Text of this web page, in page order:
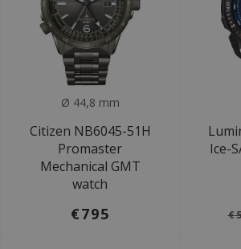
Ø 44,8 mm
Citizen NB6045-51H
Promaster
Mechanical GMT
watch
€795
Ice-